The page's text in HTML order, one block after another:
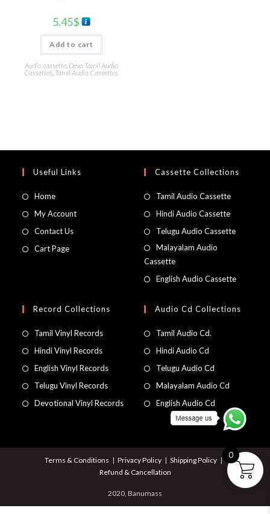
5.45$
Add to cart
Audio cassette, Deva Tamil Audio
Cassettes Tamil Audio Cassettes
Useful Links
Home
My Account
Contact Us
Cart Page
Cassette Collections
Tamil Audio Cassette
Hindi Audio Cassette
Telugu Audio Cassette
Malayalam Audio
Cassette
English Audio Cassette
Record Collections
Tamil Vinyl Records
Hindi Vinyl Records
English Vinyl Records
Telugu Vinyl Records
Devotional Vinyl Records
Audio Cd Collections
Tamil Audio Cd.
Hindi Audio Cd
Telugu Audio Cd
Malayalam Audio Cd
English Audio Cd
Terms & Conditions Privacy Policy
Shipping Policy
Refund & Cancellation
2020, Banumass
0